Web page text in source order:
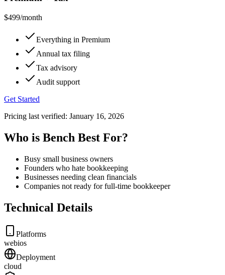
$499/month
Everything in Premium
Annual tax filing
Tax advisory
Audit support
Get Started
Pricing last verified: January 16, 2026
Who is Bench Best For?
Busy small business owners
Founders who hate bookkeeping
Businesses needing clean financials
Companies not ready for full-time bookkeeper
Technical Details
Platforms
webios
Deployment
cloud